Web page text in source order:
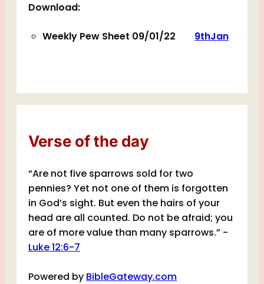
Download:
Weekly Pew Sheet 09/01/22 9thJan
Verse of the day
“Are not five sparrows sold for two
pennies? Yet not one of them is forgotten
in God’s sight. But even the hairs of your
head are all counted. Do not be afraid; you
are of more value than many sparrows.” -
Luke 12:6-7
Powered by BibleGateway.com